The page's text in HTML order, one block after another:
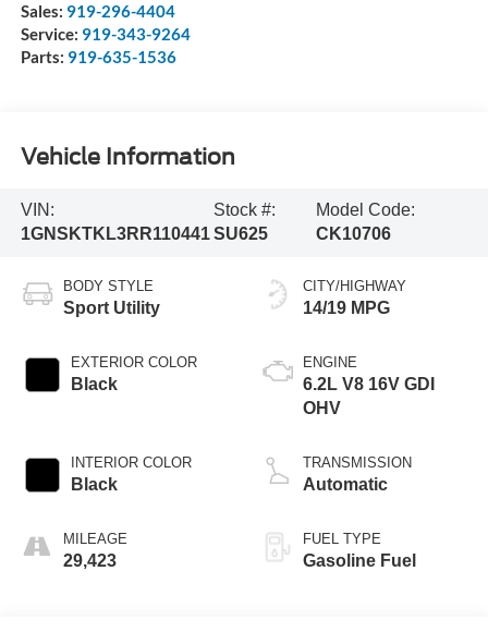
Sales: 919-296-4404
Service: 919-343-9264
Parts: 919-635-1536
Vehicle Information
VIN:
1GNSKTKL3RR110441
Stock #:
SU625
Model Code:
CK10706
BODY STYLE
Sport Utility
EXTERIOR COLOR
Black
INTERIOR COLOR
Black
MILEAGE
29,423
CITY/HIGHWAY
14/19 MPG
ENGINE
6.2L V8 16V GDI
OHV
TRANSMISSION
Automatic
FUEL TYPE
Gasoline Fuel